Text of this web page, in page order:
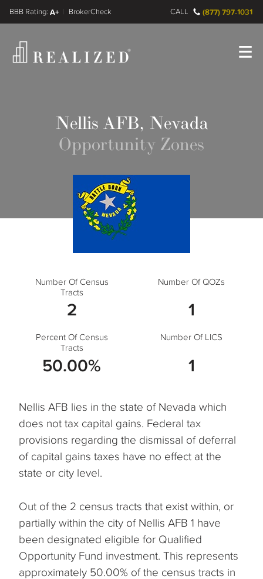
A+
FINRA BrokerCheck CALL (877) 797-1031
Nellis AFB, Nevada
Opportunity Zones
Number Of Census
Tracts
2
Number Of QOZs
1
Percent Of Census
Tracts
50.00%
Number Of LICS
1
Nellis AFB lies in the state of Nevada which
does not tax capital gains. Federal tax
provisions regarding the dismissal of deferral
of capital gains taxes have no effect at the
state or city level.
Out of the 2 census tracts that exist within, or
partially within the city of Nellis AFB 1 have
been designated eligible for Qualified
Opportunity Fund investment. This represents
approximately 50.00% of the census tracts in